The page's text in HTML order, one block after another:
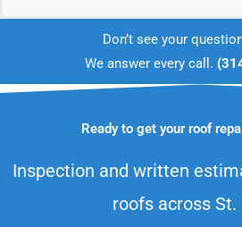
prevent further damage
permanent repair is
Don’t see your
We answer every call.
Ready to get your roof
Inspection and written
roofs across St.